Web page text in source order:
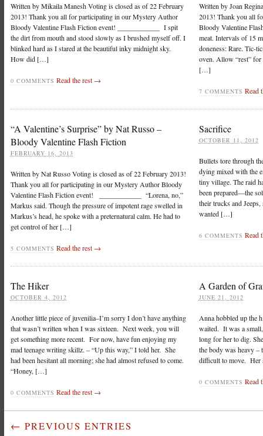
Written by Mikaila Manesh Voting is closed as of 22 February
2013! Thank you all for participating in our Mystery Author
Bloody Valentine Flash Fiction event! ____________ I spit
the dirt from mouth and stood slowly as I brushed myself off. I
blinked hard as I stared at the beautiful inky midnight sky.
How did […]
0 COMMENTS Read the rest →
Written by Joan
2013! Thank you all
Bloody Valentine
meat. Intervals of 15
doneness: Rare. Tic-
oven. Allow “rest” for
[…]
7 COMMENTS Read
“A Valentine’s Surprise” by Nat Russo –
Bloody Valentine Flash Fiction
FEBRUARY 16, 2013
Written by Nat Russo Voting is closed as of 22 February 2013!
Thank you all for participating in our Mystery Author Bloody
Valentine Flash Fiction event! ____________ “Lorena, no,”
Markus said. Though the pressure of impotent rage swelled in
Markus’s head, he spoke with a preternatural calm. He had to
get control of her […]
5 COMMENTS Read the rest →
Sacrifice
OCTOBER 11, 2012
Bullets tore through
dying mixed with the
tiny village. The raid
been prepared—the
their trucks and
wanted […]
6 COMMENTS Read
The Hiker
OCTOBER 4, 2012
Another little piece of juvenilia–I’m sorry I don’t have anything
that wasn’t written when I was sixteen. Next week, you will
get something more recent. For now, have fun enjoying my
mad teenage writing skillz. – “Up this way,” I told her. She
had been hesitant all morning; she had almost refused to come.
“Honey, […]
0 COMMENTS Read the rest →
A Garden of
JUNE 21, 2012
Anna hobbled up the
waited. It was a small,
long for her to dig.
the body was heavy –
difficult to move.
0 COMMENTS Read
← PREVIOUS ENTRIES